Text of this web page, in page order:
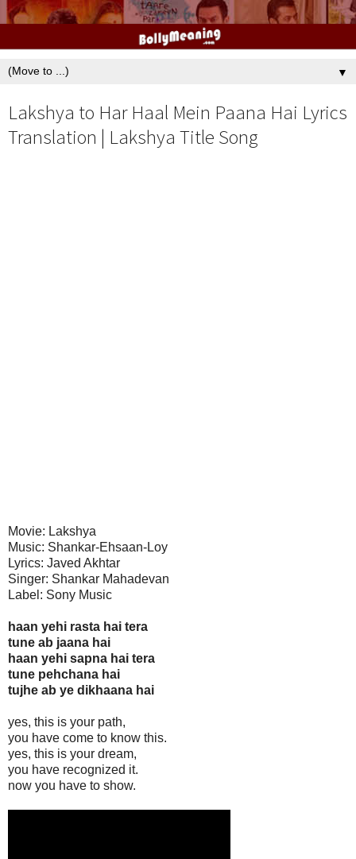
▼
Lakshya to Har Haal Mein Paana Hai Lyrics
Translation | Lakshya Title Song
Movie: Lakshya
Music: Shankar-Ehsaan-Loy
Lyrics: Javed Akhtar
Singer: Shankar Mahadevan
Label: Sony Music
haan yehi rasta hai tera
tune ab jaana hai
haan yehi sapna hai tera
tune pehchana hai
tujhe ab ye dikhaana hai
yes, this is your path,
you have come to know this.
yes, this is your dream,
you have recognized it.
now you have to show.